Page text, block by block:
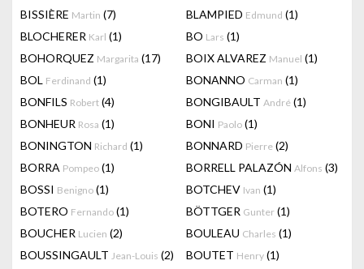
BISSIÈRE Martin (7) BLAMPIED Edmund (1)
BLOCHERER Karl (1) BO Lars (1)
BOHORQUEZ Margarita (17) BOIX ALVAREZ Manuel (1)
BOL Ferdinand (1) BONANNO Carman (1)
BONFILS Robert (4) BONGIBAULT André (1)
BONHEUR Rosa (1) BONI Paolo (1)
BONINGTON Richard (1) BONNARD Pierre (2)
BORRA Pompeo (1) BORRELL PALAZÓN Alfons (3)
BOSSI Benigno (1) BOTCHEV Ivan (1)
BOTERO Fernando (1) BÖTTGER Gunter (1)
BOUCHER Lucien (2) BOULEAU Charles (1)
BOUSSINGAULT Jean-Louis (2) BOUTET Henry (1)